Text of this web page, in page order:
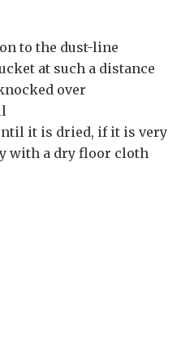
to the dust-line
at such a distance
over
it is dried, if it is very
with a dry floor cloth